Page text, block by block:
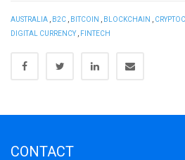
AUSTRALIA B2C BITCOIN BLOCKCHAIN
DIGITAL CURRENCY, FINTECH
CONTACT